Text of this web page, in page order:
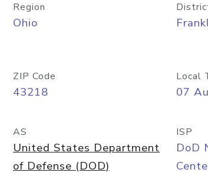
Region
Ohio
ZIP Code
43218
Local
07
AS
United States Department
of Defense (DOD)
ISP
DoD